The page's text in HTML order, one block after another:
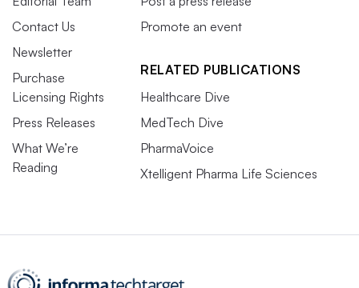
Contact Us
Newsletter
Purchase
Licensing Rights
Press Releases
What We’re
Reading
Promote an event
RELATED PUBLICATIONS
Healthcare Dive
MedTech Dive
PharmaVoice
Xtelligent Pharma Life Sciences